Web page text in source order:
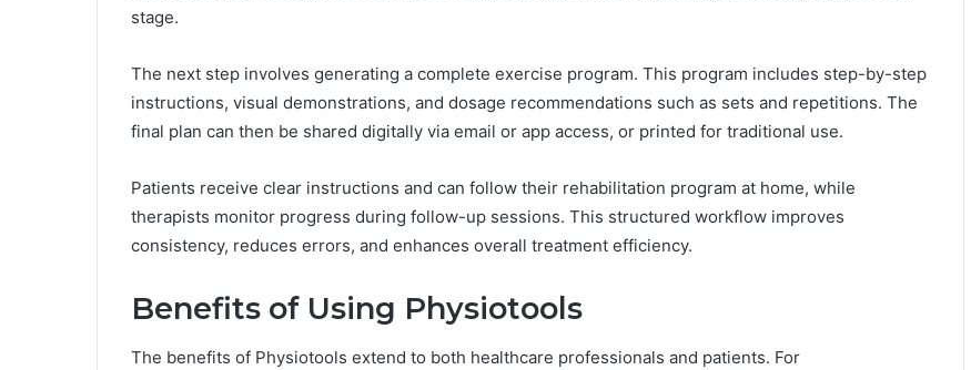
stage.
The next step involves generating a complete exercise program. This program includes step-by-step
instructions, visual demonstrations, and dosage recommendations such as sets and repetitions. The
final plan can then be shared digitally via email or app access, or printed for traditional use.
Patients receive clear instructions and can follow their rehabilitation program at home, while
therapists monitor progress during follow-up sessions. This structured workflow improves
consistency, reduces errors, and enhances overall treatment efficiency.
Benefits of Using Physiotools
The benefits of Physiotools extend to both healthcare professionals and patients. For